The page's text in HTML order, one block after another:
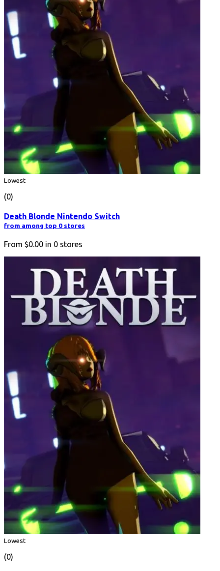
Lowest
(0)
Death Blonde Nintendo Switch
from among top 0 stores
From $0.00 in 0 stores
Lowest
(0)